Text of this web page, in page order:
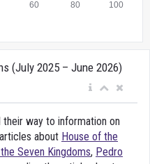
(July 2025 – June 2026)
way to information on
about House of the
Seven Kingdoms, Pedro